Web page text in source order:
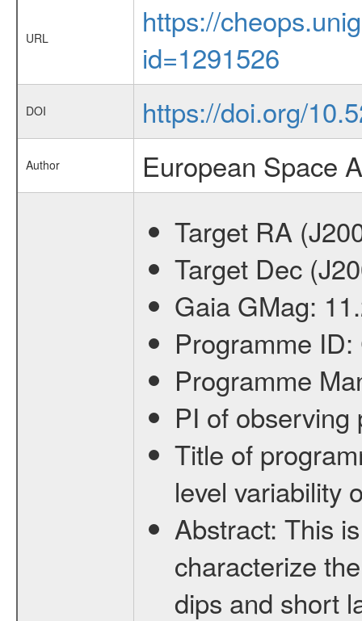
URL
https://
id=1291526
DOI https://doi.org/
Author European Space
Target RA
Target Dec
Gaia GMag:
Programme ID:
Programme
PI of
Title of
level variability
Abstract: This
characterize
dips and short